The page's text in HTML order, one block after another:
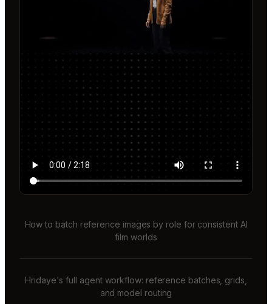
How to batch reference images by role for consistent AI
film worlds
Hridaye's full agent workflow: reference batches, grids,
and model routing